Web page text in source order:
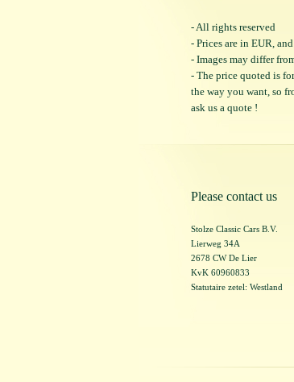
- All rights reserved
- Prices are in EUR,
- Images may differ
- The price quoted is
the way you want, so
ask us a quote !
Please contact us
Stolze Classic Cars B.V.
Lierweg 34A
2678 CW De Lier
KvK 60960833
Statutaire zetel: Westland